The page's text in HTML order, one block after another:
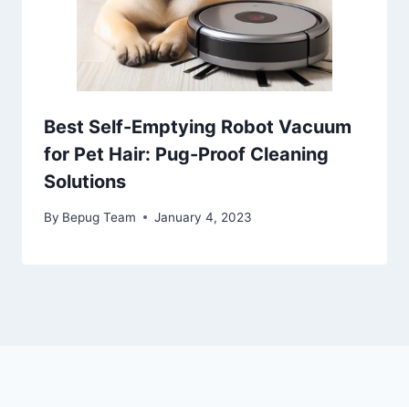
Best Self-Emptying Robot Vacuum
for Pet Hair: Pug-Proof Cleaning
Solutions
By Bepug Team January 4, 2023